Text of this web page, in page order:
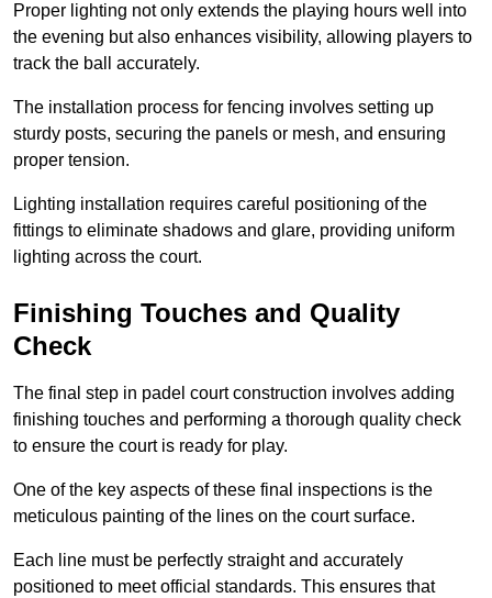
Proper lighting not only extends the playing hours well into
the evening but also enhances visibility, allowing players to
track the ball accurately.
The installation process for fencing involves setting up
sturdy posts, securing the panels or mesh, and ensuring
proper tension.
Lighting installation requires careful positioning of the
fittings to eliminate shadows and glare, providing uniform
lighting across the court.
Finishing Touches and Quality
Check
The final step in padel court construction involves adding
finishing touches and performing a thorough quality check
to ensure the court is ready for play.
One of the key aspects of these final inspections is the
meticulous painting of the lines on the court surface.
Each line must be perfectly straight and accurately
positioned to meet official standards. This ensures that